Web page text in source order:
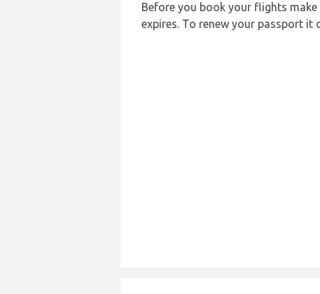
Before you book your flights
expires. To renew your passport it